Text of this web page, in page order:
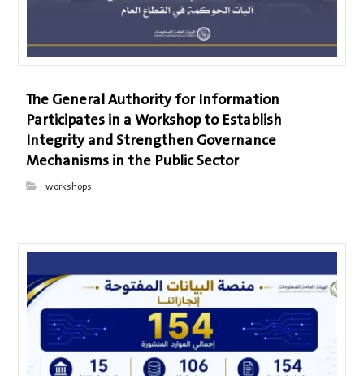
The General Authority for Information
Participates in a Workshop to Establish
Integrity and Strengthen Governance
Mechanisms in the Public Sector
workshops